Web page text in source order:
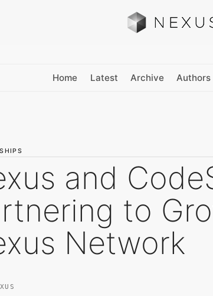
Home Latest Archive Authors
and
to
Network